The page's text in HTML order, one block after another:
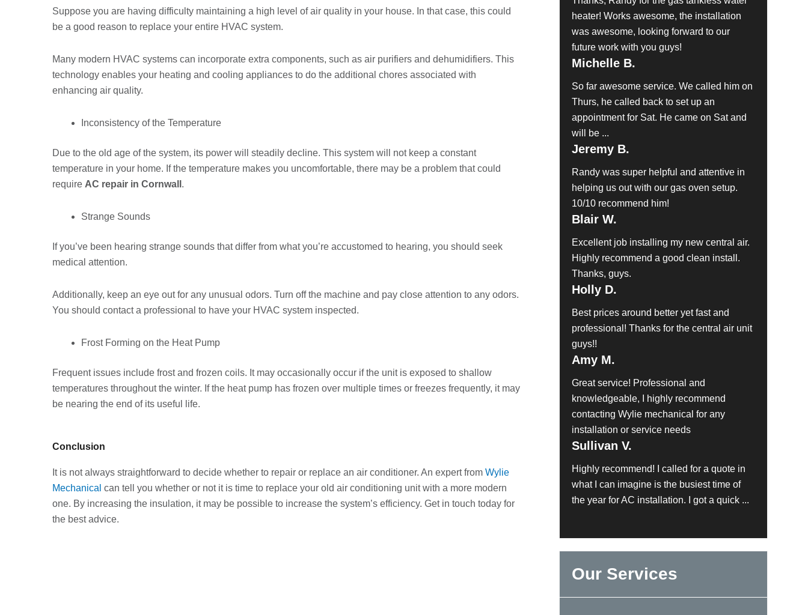
Suppose you are having difficulty maintaining a high level of air quality in your house. In that case, this could
be a good reason to replace your entire HVAC system.
Many modern HVAC systems can incorporate extra components, such as air purifiers and dehumidifiers. This
technology enables your heating and cooling appliances to do the additional chores associated with
enhancing air quality.
Inconsistency of the Temperature
Due to the old age of the system, its power will steadily decline. This system will not keep a constant
temperature in your home. If the temperature makes you uncomfortable, there may be a problem that could
require AC repair in Cornwall .
Strange Sounds
If you’ve been hearing strange sounds that differ from what you’re accustomed to hearing, you should seek
medical attention.
Additionally, keep an eye out for any unusual odors. Turn off the machine and pay close attention to any odors.
You should contact a professional to have your HVAC system inspected.
Frost Forming on the Heat Pump
Frequent issues include frost and frozen coils. It may occasionally occur if the unit is exposed to shallow
temperatures throughout the winter. If the heat pump has frozen over multiple times or freezes frequently, it may
be nearing the end of its useful life.
Conclusion
It is not always straightforward to decide whether to repair or replace an air conditioner. An expert fromWylie
Mechanical can tell you whether or not it is time to replace your old air conditioning unit with a more modern
one. By increasing the insulation, it may be possible to increase the system’s efficiency. Get in touch today for
the best advice.
heater! Works awesome, the installation
was awesome, looking forward to our
future work with you guys!
Michelle B.
So far awesome service. We called him on
Thurs, he called back to set up an
appointment for Sat. He came on Sat and
will be ...
Jeremy B.
Randy was super helpful and attentive in
helping us out with our gas oven setup.
10/10 recommend him!
Blair W.
Excellent job installing my new central air.
Highly recommend a good clean install.
Thanks, guys.
Holly D.
Best prices around better yet fast and
professional! Thanks for the central air unit
guys!!
Amy M.
Great service! Professional and
knowledgeable, I highly recommend
contacting Wylie mechanical for any
installation or service needs
Sullivan V.
Highly recommend! I called for a quote in
what I can imagine is the busiest time of
the year for AC installation. I got a quick ...
Our Services